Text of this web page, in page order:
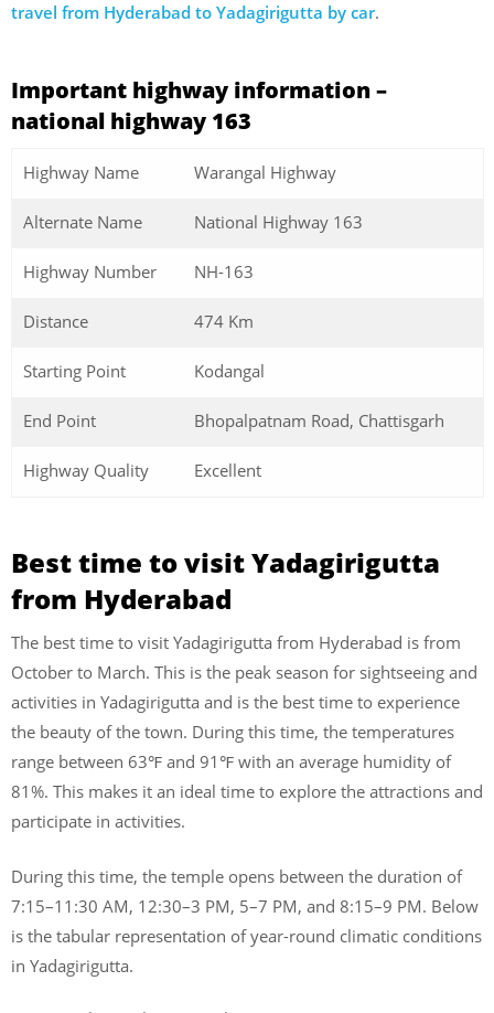
travel from Hyderabad to Yadagirigutta by car.
Important highway information –
national highway 163
Highway Name Warangal Highway
Alternate Name National Highway 163
Highway Number NH-163
Distance 474 Km
Starting Point Kodangal
End Point Bhopalpatnam Road, Chattisgarh
Highway Quality Excellent
Best time to visit Yadagirigutta
from Hyderabad
The best time to visit Yadagirigutta from Hyderabad is from
October to March. This is the peak season for sightseeing and
activities in Yadagirigutta and is the best time to experience
the beauty of the town. During this time, the temperatures
range between 63℉ and 91℉ with an average humidity of
81%. This makes it an ideal time to explore the attractions and
participate in activities.
During this time, the temple opens between the duration of
7:15–11:30 AM, 12:30–3 PM, 5–7 PM, and 8:15–9 PM. Below
is the tabular representation of year-round climatic conditions
in Yadagirigutta.